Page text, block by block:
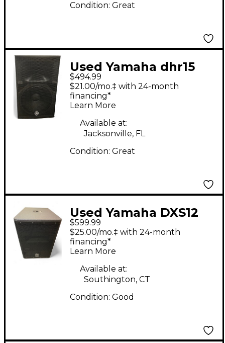
Condition: Great
Used Yamaha dhr15
Powered Speaker
$494.99
$21.00/mo.‡ with 24-month
financing*
Learn More
Available at:
Jacksonville, FL
Condition: Great
Used Yamaha DXS12
Powered Subwoofer
$599.99
$25.00/mo.‡ with 24-month
financing*
Learn More
Available at:
Southington, CT
Condition: Good